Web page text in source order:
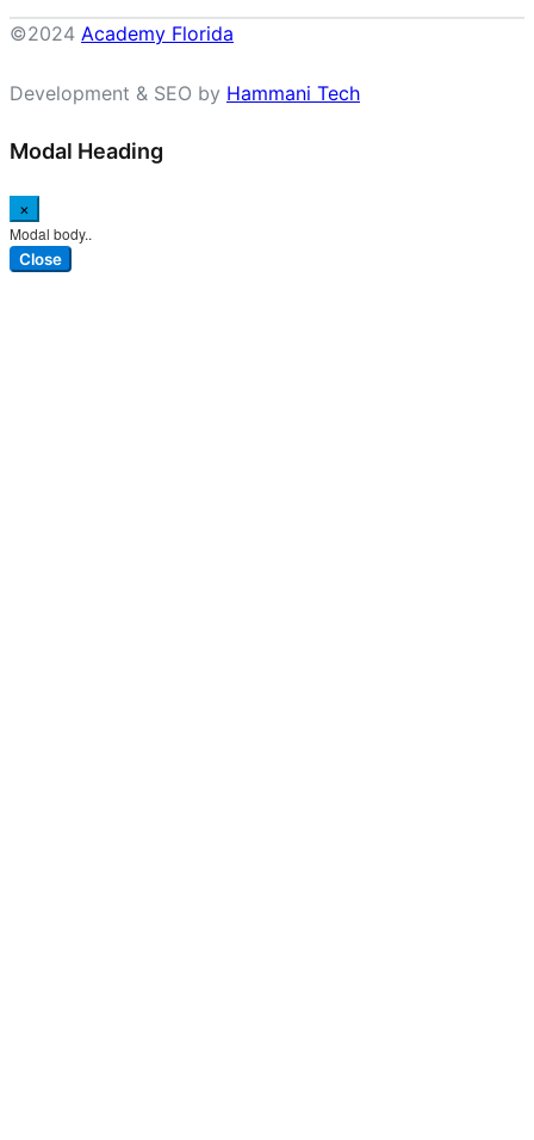
©2024 Academy Florida
Development & SEO by Hammani Tech
Modal Heading
×
Modal body..
Close